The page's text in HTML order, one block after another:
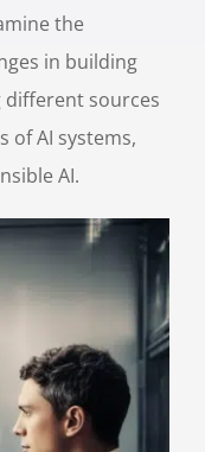
the
in building
different sources
of AI systems,
AI.